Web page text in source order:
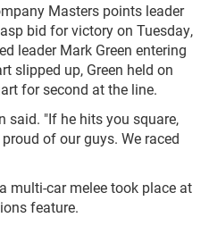
Masters points leader
bid for victory on Tuesday,
leader Mark Green entering
slipped up, Green held on
for second at the line.
said. "If he hits you square,
of our guys. We raced
multi-car melee took place at
feature.